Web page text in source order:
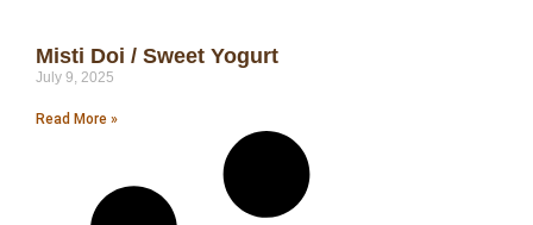
Misti Doi / Sweet Yogurt
July 9, 2025
Read More »